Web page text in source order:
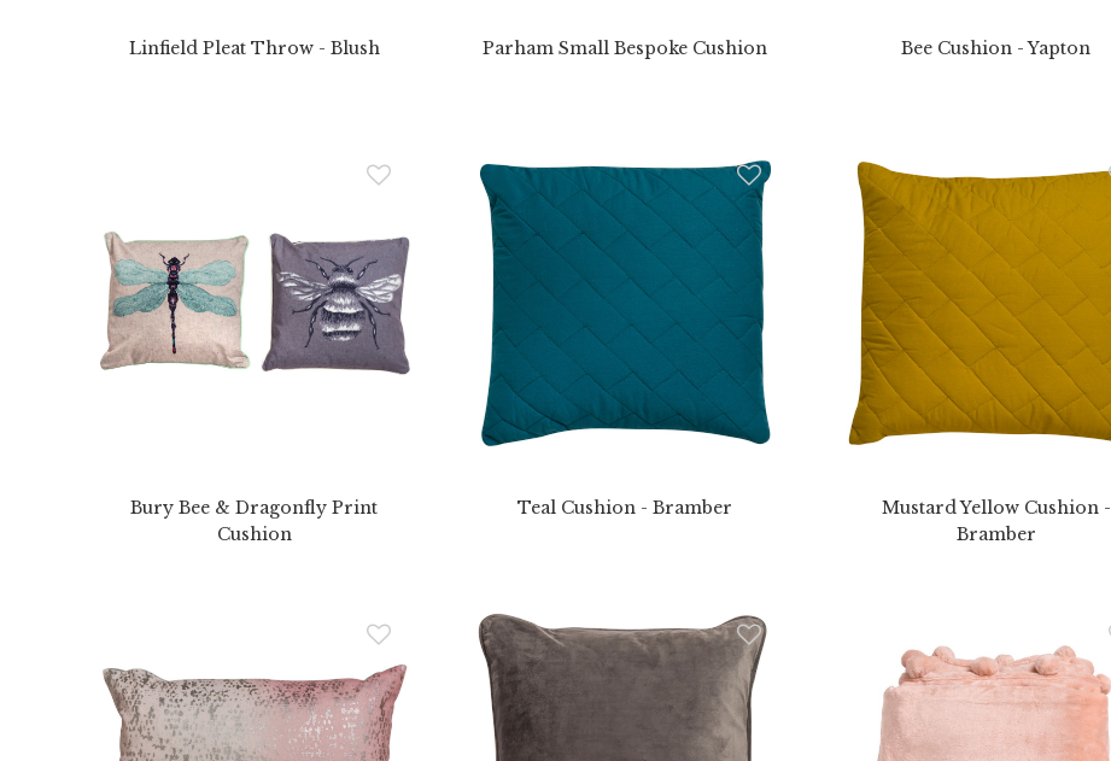
Linfield Pleat Throw - Blush Parham Small Bespoke Cushion Bee Cushion - Yapton
Bury Bee & Dragonfly Print
Cushion
Teal Cushion - Bramber
Mustard Yellow Cushion -
Bramber